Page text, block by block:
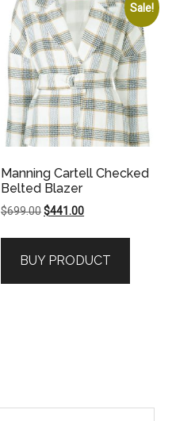
Sale!
Manning Cartell Checked
Belted Blazer
$699.00Original
$699.00.
$441.00Current
$441.00.
BUY PRODUCT